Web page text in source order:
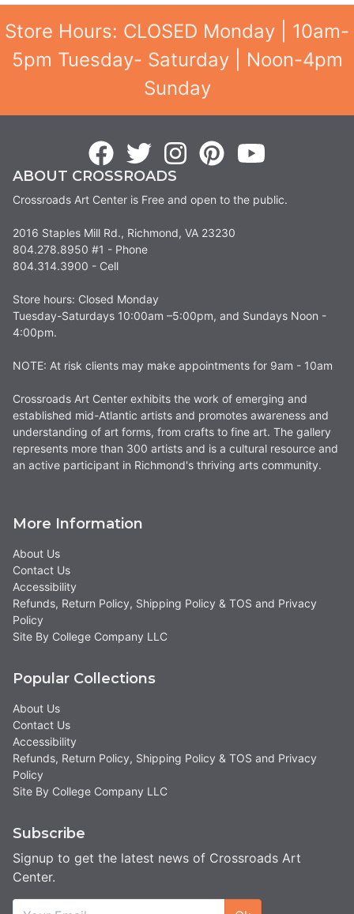
Store Hours: CLOSED Monday | 10am-
5pm Tuesday- Saturday | Noon-4pm
Sunday
ABOUT CROSSROADS
Crossroads Art Center is Free and open to the public.
2016 Staples Mill Rd., Richmond, VA 23230
804.278.8950 #1 - Phone
804.314.3900 - Cell
Store hours: Closed Monday
Tuesday-Saturdays 10:00am –5:00pm, and Sundays Noon -
4:00pm.
NOTE: At risk clients may make appointments for 9am - 10am
Crossroads Art Center exhibits the work of emerging and
established mid-Atlantic artists and promotes awareness and
understanding of art forms, from crafts to fine art. The gallery
represents more than 300 artists and is a cultural resource and
an active participant in Richmond's thriving arts community.
More Information
About Us
Contact Us
Accessibility
Refunds, Return Policy, Shipping Policy & TOS and Privacy
Policy
Site By College Company LLC
Popular Collections
About Us
Contact Us
Accessibility
Refunds, Return Policy, Shipping Policy & TOS and Privacy
Policy
Site By College Company LLC
Subscribe
Signup to get the latest news of Crossroads Art
Center.